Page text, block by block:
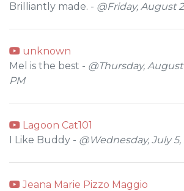
Brilliantly made. - @Friday, August
unknown
Mel is the best - @Thursday, August
PM
Lagoon Cat101
I Like Buddy - @Wednesday, July 5,
Jeana Marie Pizzo Maggio